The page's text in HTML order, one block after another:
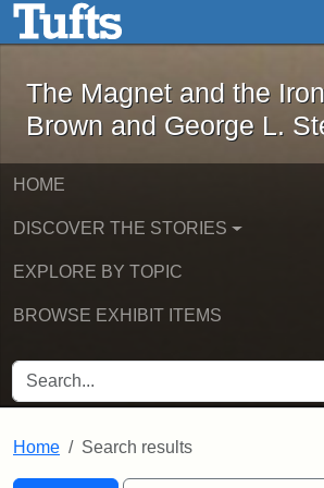
Skip to main contentThe Magnet and
The Magnet and the
Brown and George L.
HOME
DISCOVER THE STORIES
EXPLORE BY TOPIC
BROWSE EXHIBIT ITEMS
SEARCH FOR
Home Search results